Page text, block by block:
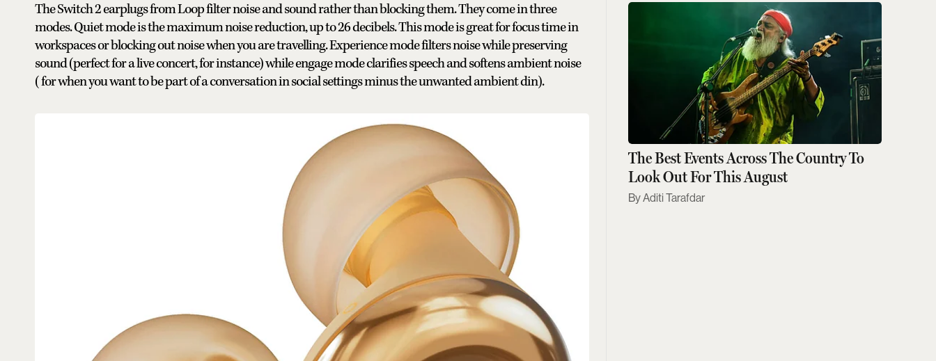
The Switch 2 earplugs from Loop filter noise and sound rather than blocking them. They come in three
modes. Quiet mode is the maximum noise reduction, up to 26 decibels. This mode is great for focus time in
workspaces or blocking out noise when you are travelling. Experience mode filters noise while preserving
sound (perfect for a live concert, for instance) while engage mode clarifies speech and softens ambient noise
(for when you want to be part of a conversation in social settings minus the unwanted ambient din).
The Best Events Across The Country To
Look Out For This August
Aditi Tarafdar